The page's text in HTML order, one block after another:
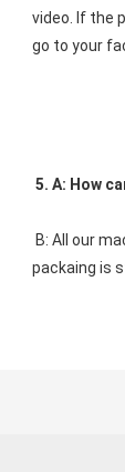
video. If the
5. A: How
B: All our
packaing is